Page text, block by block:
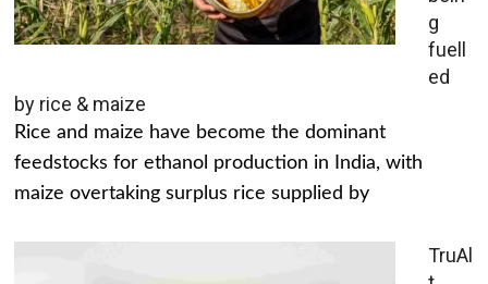
g
fuell
ed
by rice & maize
Rice and maize have become the dominant
feedstocks for ethanol production in India, with
maize overtaking surplus rice supplied by
TruAl